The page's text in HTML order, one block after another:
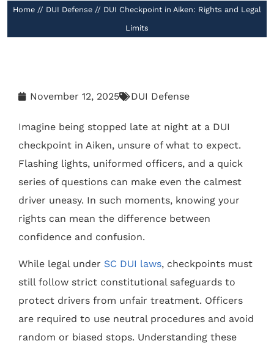
Home // DUI Defense // DUI Checkpoint in Aiken: Rights and Legal
Limits
November 12, 2025 DUI Defense
Imagine being stopped late at night at a DUI
checkpoint in Aiken, unsure of what to expect.
Flashing lights, uniformed officers, and a quick
series of questions can make even the calmest
driver uneasy. In such moments, knowing your
rights can mean the difference between
confidence and confusion.
While legal under SC DUI laws, checkpoints must
still follow strict constitutional safeguards to
protect drivers from unfair treatment. Officers
are required to use neutral procedures and avoid
random or biased stops. Understanding these